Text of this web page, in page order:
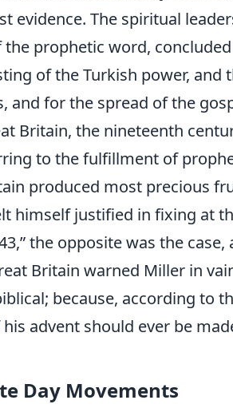
evidence. The spiritual
the prophetic word,
of the Turkish power,
and for the spread of the
Britain, the nineteenth
to the fulfillment of
produced most precious
himself justified in fixing at
the opposite was the
Britain warned Miller in
because, according to
advent should ever be
Day Movements